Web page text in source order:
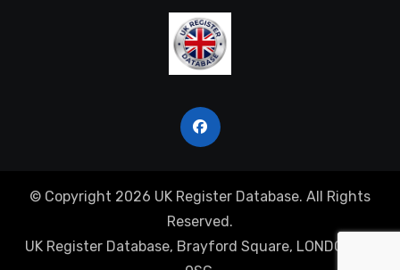
© Copyright 2026 UK Register Database. All Rights
Reserved.
UK Register Database, Brayford Square, LONDON, E1